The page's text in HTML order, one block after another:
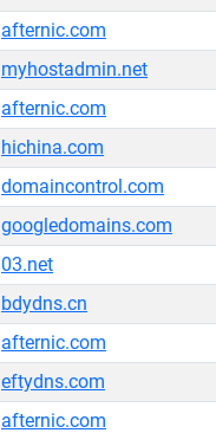
afternic.com
myhostadmin.net
afternic.com
hichina.com
domaincontrol.com
googledomains.com
03.net
bdydns.cn
afternic.com
eftydns.com
afternic.com